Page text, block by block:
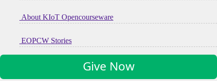
About KIoT Opencourseware
EOPCW Stories
Give Now